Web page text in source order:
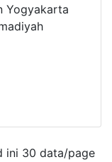
Yogyakarta
ini 30 data/page